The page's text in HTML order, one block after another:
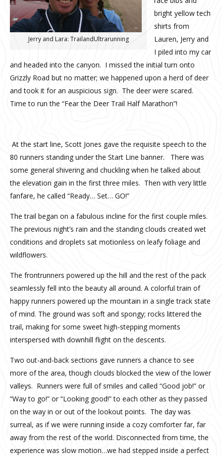
Jerry and Lara: TrailandUltrarunning
bright yellow tech
shirts from
Lauren, Jerry and
I piled into my car
and headed into the canyon. I missed the initial turn onto
Grizzly Road but no matter; we happened upon a herd of deer
and took it for an auspicious sign. The deer were scared.
Time to run the “Fear the Deer Trail Half Marathon”!
At the start line, Scott Jones gave the requisite speech to the
80 runners standing under the Start Line banner. There was
some general shivering and chuckling when he talked about
the elevation gain in the first three miles. Then with very little
fanfare, he called “Ready… Set… GO!”
The trail began on a fabulous incline for the first couple miles.
The previous night’s rain and the standing clouds created wet
conditions and droplets sat motionless on leafy foliage and
wildflowers.
The frontrunners powered up the hill and the rest of the pack
seamlessly fell into the beauty all around. A colorful train of
happy runners powered up the mountain in a single track state
of mind. The ground was soft and spongy; rocks littered the
trail, making for some sweet high-stepping moments
interspersed with downhill flight on the descents.
Two out-and-back sections gave runners a chance to see
more of the area, though clouds blocked the view of the lower
valleys. Runners were full of smiles and called “Good job!” or
“Way to go!” or “Looking good!” to each other as they passed
on the way in or out of the lookout points. The day was
surreal, as if we were running inside a cozy comforter far, far
away from the rest of the world. Disconnected from time, the
experience was slow motion…we had stepped inside a perfect